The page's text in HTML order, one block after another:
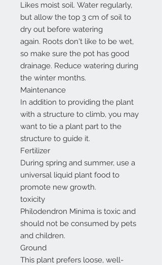
Likes moist soil. Water regularly,
but allow the top 3 cm of soil to
dry out before watering
again. Roots don't like to be wet,
so make sure the pot has good
drainage. Reduce watering during
the winter months.
Maintenance
In addition to providing the plant
with a structure to climb, you may
want to tie a plant part to the
structure to guide it.
Fertilizer
During spring and summer, use a
universal liquid plant food to
promote new growth.
toxicity
Philodendron Minima is toxic and
should not be consumed by pets
and children.
Ground
This plant prefers loose, well-